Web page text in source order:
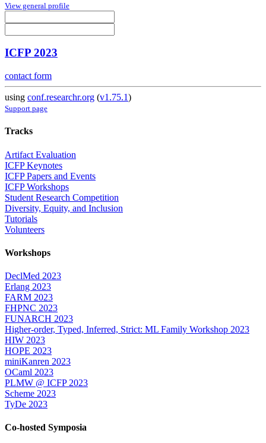
View general profile
ICFP 2023
contact form
using conf.researchr.org (v1.75.1)
Support page
Tracks
Artifact Evaluation
ICFP Keynotes
ICFP Papers and Events
ICFP Workshops
Student Research Competition
Diversity, Equity, and Inclusion
Tutorials
Volunteers
Workshops
DeclMed 2023
Erlang 2023
FARM 2023
FHPNC 2023
FUNARCH 2023
Higher-order, Typed, Inferred, Strict: ML Family Workshop 2023
HIW 2023
HOPE 2023
miniKanren 2023
OCaml 2023
PLMW @ ICFP 2023
Scheme 2023
TyDe 2023
Co-hosted Symposia